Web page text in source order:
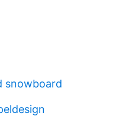
snowboard